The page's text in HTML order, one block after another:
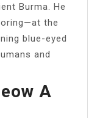
Burma. He
the
blue-eyed
and
A